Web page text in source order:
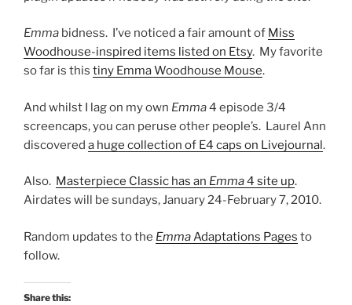
Emma bidness. I’ve noticed a fair amount of Miss
Woodhouse-inspired items listed on Etsy. My favorite
so far is this tiny Emma Woodhouse Mouse.
And whilst I lag on my own Emma4 episode 3/4
screencaps, you can peruse other people’s. Laurel Ann
discovered a huge collection of E4 caps on Livejournal.
Also. Masterpiece Classic has an Emma4 site up.
Airdates will be sundays, January 24-February 7, 2010.
Random updates to the EmmaAdaptations Pages to
follow.
Share this: